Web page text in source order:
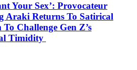
Your Sex’: Provocateur
Araki Returns To Satirical
Challenge Gen Z’s
Timidity